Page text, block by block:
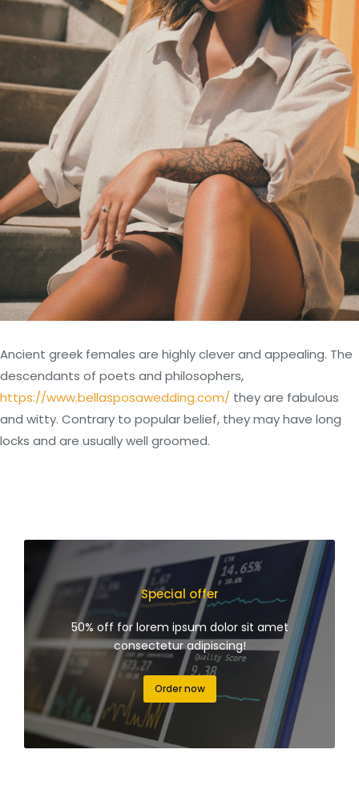
Ancient greek females are highly clever and appealing. The
descendants of poets and philosophers,
https://www.bellasposawedding.com/ they are fabulous
and witty. Contrary to popular belief, they may have long
locks and are usually well groomed.
Special offer
50% off for lorem ipsum dolor sit amet
consectetur adipiscing!
Order now